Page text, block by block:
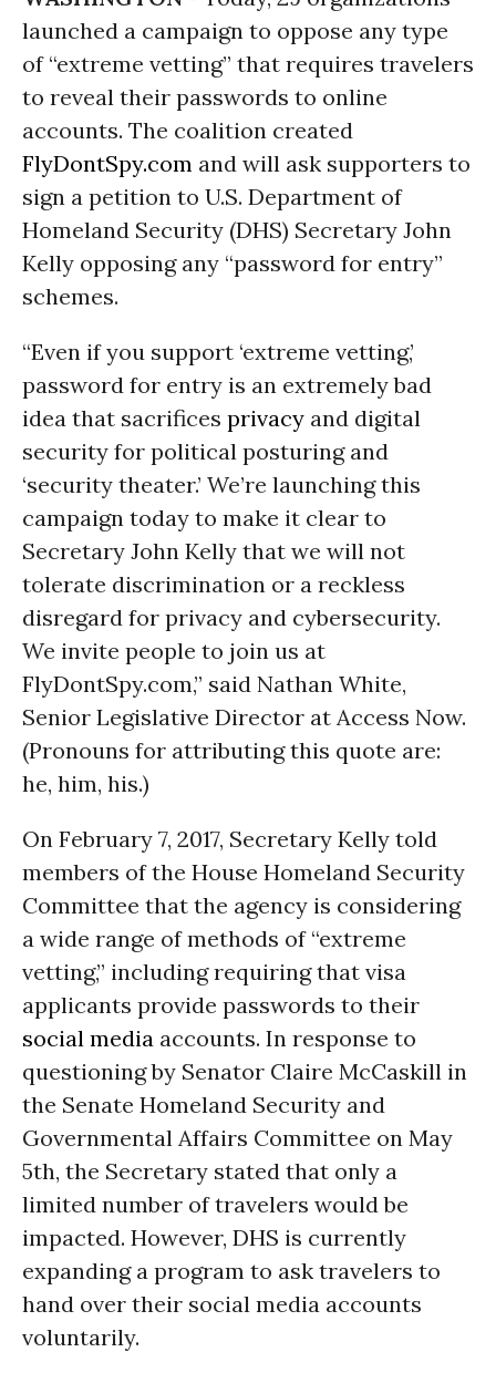
launched a campaign to oppose any type
of “extreme vetting” that requires travelers
to reveal their passwords to online
accounts. The coalition created
FlyDontSpy.com and will ask supporters to
sign a petition to U.S. Department of
Homeland Security (DHS) Secretary John
Kelly opposing any “password for entry”
schemes.
“Even if you support ‘extreme vetting,’
password for entry is an extremely bad
idea that sacrifices privacy and digital
security for political posturing and
‘security theater.’ We’re launching this
campaign today to make it clear to
Secretary John Kelly that we will not
tolerate discrimination or a reckless
disregard for privacy and cybersecurity.
We invite people to join us at
FlyDontSpy.com,” said Nathan White,
Senior Legislative Director at Access Now.
(Pronouns for attributing this quote are:
he, him, his.)
On February 7, 2017, Secretary Kelly told
members of the House Homeland Security
Committee that the agency is considering
a wide range of methods of “extreme
vetting,” including requiring that visa
applicants provide passwords to their
social media accounts. In response to
questioning by Senator Claire McCaskill in
the Senate Homeland Security and
Governmental Affairs Committee on May
5th, the Secretary stated that only a
limited number of travelers would be
impacted. However, DHS is currently
expanding a program to ask travelers to
hand over their social media accounts
voluntarily.